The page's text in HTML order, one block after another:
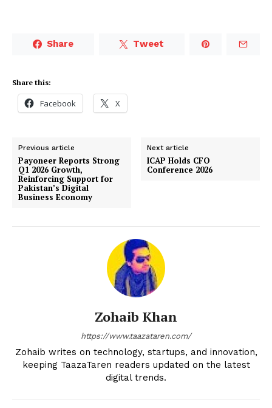
Share Tweet
Share this:
Facebook X
Previous article
Payoneer Reports Strong
Q1 2026 Growth,
Reinforcing Support for
Pakistan’s Digital
Business Economy
Next article
ICAP Holds CFO
Conference 2026
Zohaib Khan
https://www.taazataren.com/
Zohaib writes on technology, startups, and innovation,
keeping TaazaTaren readers updated on the latest
digital trends.